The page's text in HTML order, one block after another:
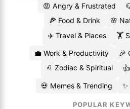
😡 Angry & Frustrated
🍕 Food & Drink
🌸
✈️ Travel & Places
🏋️
💼 Work & Productivity
🎉
♌ Zodiac & Spiritual
💀 Memes & Trending
POPULAR